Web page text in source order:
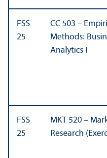
FSS
25
CC 503 –
Methods:
Analytics I
FSS
25
MKT 520 –
Research